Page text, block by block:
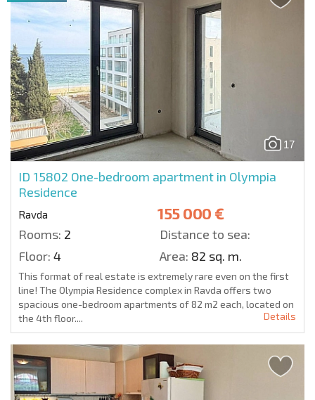
17
ID 15802 One-bedroom apartment in Olympia
Residence
Ravda 155 000 €
Rooms: 2
Distance to sea:
Floor: 4 Area: 82 sq. m.
This format of real estate is extremely rare even on the first
line! The Olympia Residence complex in Ravda offers two
spacious one-bedroom apartments of 82 m2 each, located on
the 4th floor....
Details